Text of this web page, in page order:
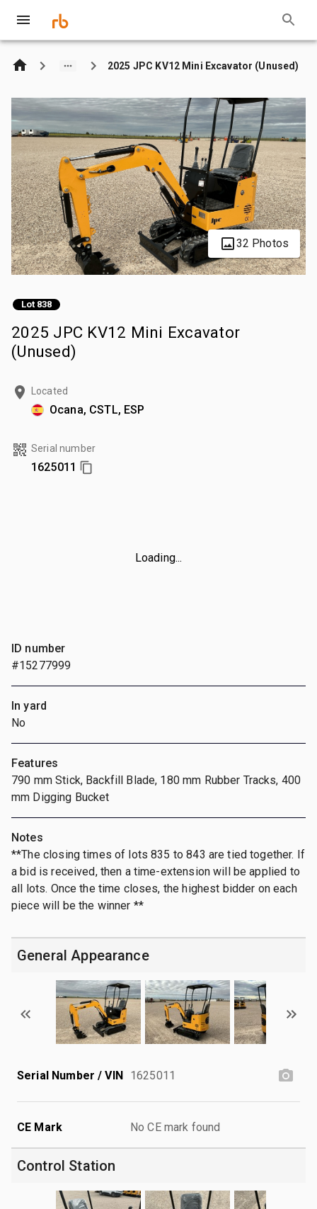
2025 JPC KV12 Mini Excavator (Unused)
32 Photos
Lot 838
2025 JPC KV12 Mini Excavator
(Unused)
Located
Ocana, CSTL, ESP
Serial number
1625011
Loading...
ID number
#15277999
In yard
No
Features
790 mm Stick, Backfill Blade, 180 mm Rubber Tracks, 400
mm Digging Bucket
Notes
**The closing times of lots 835 to 843 are tied together. If
a bid is received, then a time-extension will be applied to
all lots. Once the time closes, the highest bidder on each
piece will be the winner **
General Appearance
Serial Number / VIN 1625011
CE Mark No CE mark found
Control Station